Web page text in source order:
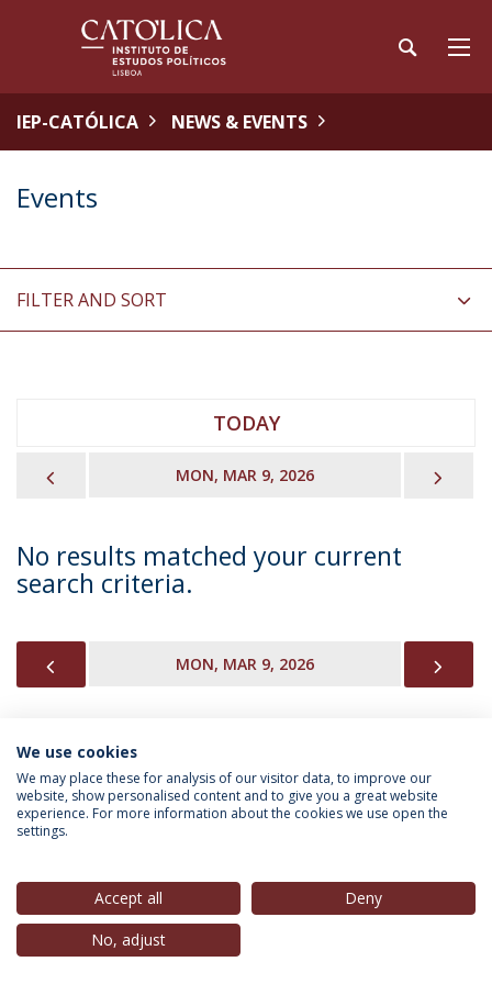
IEP-CATÓLICA NEWS & EVENTS
Events
FILTER AND SORT
TODAY
MON, MAR 9, 2026
No results matched your current
search criteria.
MON, MAR 9, 2026
INFORMATION FOR
Privacy Policy
© 2026 Universidade Católica Portuguesa
We use cookies
We may place these for analysis of our visitor data, to improve our
website, show personalised content and to give you a great website
experience. For more information about the cookies we use open the
settings.
Accept all
Deny
No, adjust